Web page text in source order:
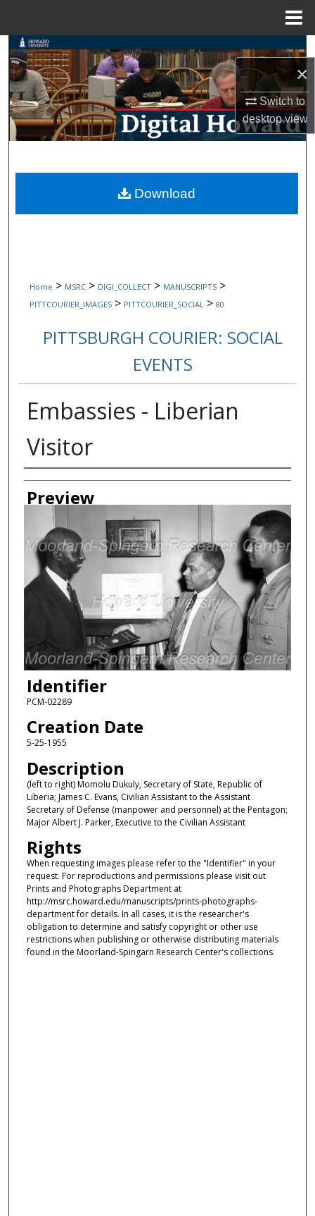
×
Switch to
desktopview
Search
Browse Collections
My Account
Digital Commons Network™
Home > MSRC > DIGI_COLLECT > MANUSCRIPTS >
PITTCOURIER_IMAGES > PITTCOURIER_SOCIAL > 80
PITTSBURGH COURIER: SOCIAL
EVENTS
Embassies - Liberian
Visitor
Creator
Preview
Identifier
PCM-02289
Creation Date
5-25-1955
Description
(left to right) Momolu Dukuly, Secretary of State, Republic of
Liberia; James C. Evans, Civilian Assistant to the Assistant
Secretary of Defense (manpower and personnel) at the Pentagon;
Major Albert J. Parker, Executive to the Civilian Assistant
Rights
When requesting images please refer to the "Identifier" in your
request. For reproductions and permissions please visit out
Prints and Photographs Department at
http://msrc.howard.edu/manuscripts/prints-photographs-
department for details. In all cases, it is the researcher's
obligation to determine and satisfy copyright or other use
restrictions when publishing or otherwise distributing materials
found in the Moorland-Spingarn Research Center's collections.
Download